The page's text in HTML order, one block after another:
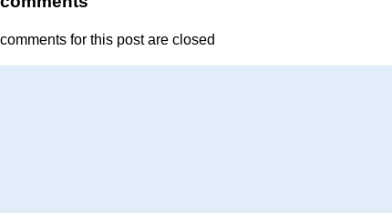
comments for this post are closed